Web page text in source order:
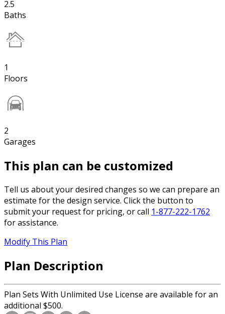
2.5
Baths
1
Floors
2
Garages
This plan can be customized
Tell us about your desired changes so we can prepare an
estimate for the design service. Click the button to
submit your request for pricing, or call 1-877-222-1762
for assistance.
Modify This Plan
Plan Description
Plan Sets With Unlimited Use License are available for an
additional $500.